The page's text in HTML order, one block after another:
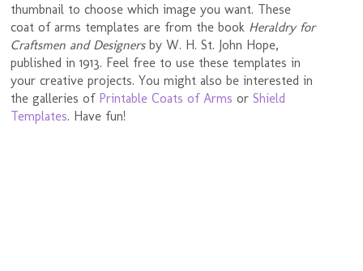
thumbnail to choose which image you want. These
coat of arms templates are from the book Heraldry for
Craftsmen and Designersby W. H. St. John Hope,
published in 1913. Feel free to use these templates in
your creative projects. You might also be interested in
the galleries of Printable Coats of Arms orShield
Templates. Have fun!